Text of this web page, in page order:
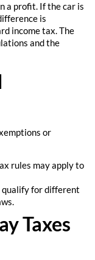
a profit. If the car is
is
income tax. The
and the
or
rules may apply to
qualify for different
Taxes